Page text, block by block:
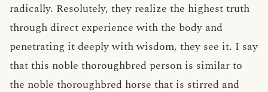
radically. Resolutely, they realize the highest truth
through direct experience with the body and
penetrating it deeply with wisdom, they see it. I say
that this noble thoroughbred person is similar to
the noble thoroughbred horse that is stirred and